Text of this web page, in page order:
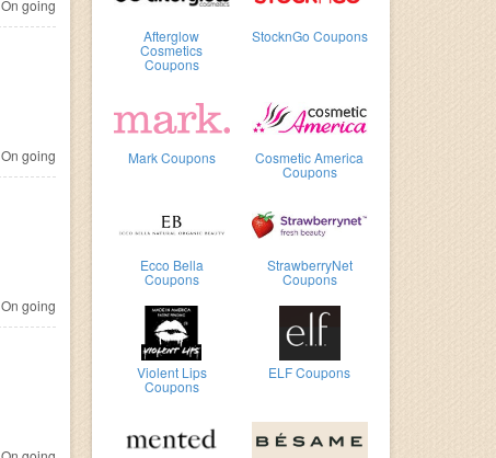
Afterglow
Cosmetics
Coupons
StocknGo Coupons
Mark Coupons Cosmetic America
Coupons
Ecco Bella
Coupons
StrawberryNet
Coupons
Violent Lips
Coupons
ELF Coupons
On going
On going
On going